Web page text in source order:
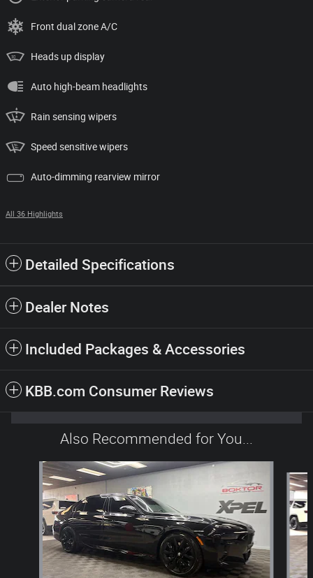
Front dual zone A/C
Heads up display
Auto high-beam headlights
Rain sensing wipers
Speed sensitive wipers
Auto-dimming rearview mirror
All 36 Highlights
Detailed Specifications
Dealer Notes
Included Packages & Accessories
KBB.com Consumer Reviews
Also Recommended for You...
Slide 1 of 2